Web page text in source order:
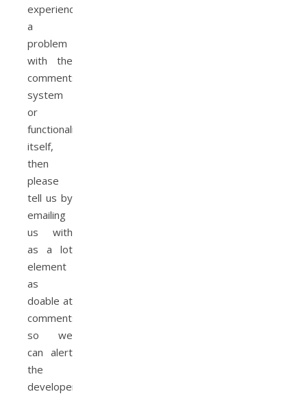
experiencing
a
problem
with the
comments
system
or
functionality
itself,
then
please
tell us by
emailing
us with
as a lot
element
as
doable at
commentsupport@,
so we
can alert
the
developers.